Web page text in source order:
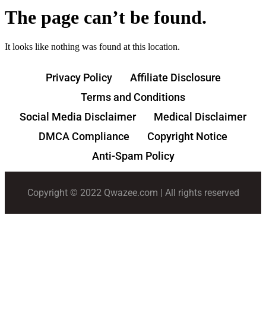
The page can’t be found.
It looks like nothing was found at this location.
Privacy Policy
Affiliate Disclosure
Terms and Conditions
Social Media Disclaimer
Medical Disclaimer
DMCA Compliance
Copyright Notice
Anti-Spam Policy
Copyright © 2022 Qwazee.com | All rights reserved